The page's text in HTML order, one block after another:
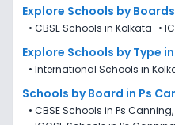
Explore Schools by
• CBSE Schools in Kolkata •
Explore Schools by Type in
• International Schools in
Schools by Board in Ps
• CBSE Schools in Ps